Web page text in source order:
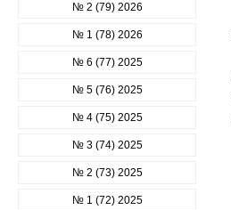
№ 2 (79) 2026
№ 1 (78) 2026
№ 6 (77) 2025
№ 5 (76) 2025
№ 4 (75) 2025
№ 3 (74) 2025
№ 2 (73) 2025
№ 1 (72) 2025